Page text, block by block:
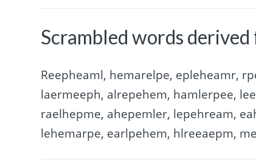
Scrambled words derived
Reepheaml, hemarelpe, epleheamr,
laermeeph, alrepehem, hamlerpee,
raelhepme, ahepemler, lepehream,
lehemarpe, earlpehem, hlreeaepm,